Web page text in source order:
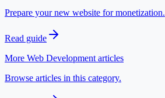
Prepare your new website for monetization.
Read guide
More Web Development articles
Browse articles in this category.